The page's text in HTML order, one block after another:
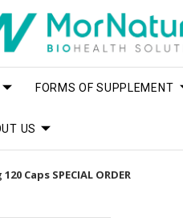
FORMS OF SUPPLEMENT
US
Caps SPECIAL ORDER